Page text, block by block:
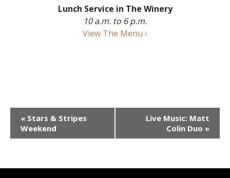
Lunch Service in The Winery
10 a.m. to 6 p.m.
View The Menu ›
Event
Navigation
« Stars & Stripes
Weekend
Live Music: Matt
Colin Duo »